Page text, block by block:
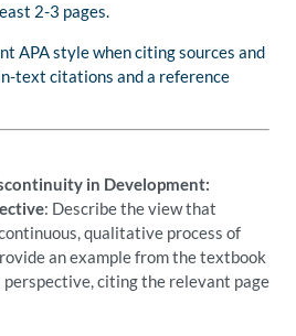
2-3 pages.
APA style when citing sources and
text citations and a reference
in Development:
: Describe the view that
qualitative process of
an example from the textbook
citing the relevant page